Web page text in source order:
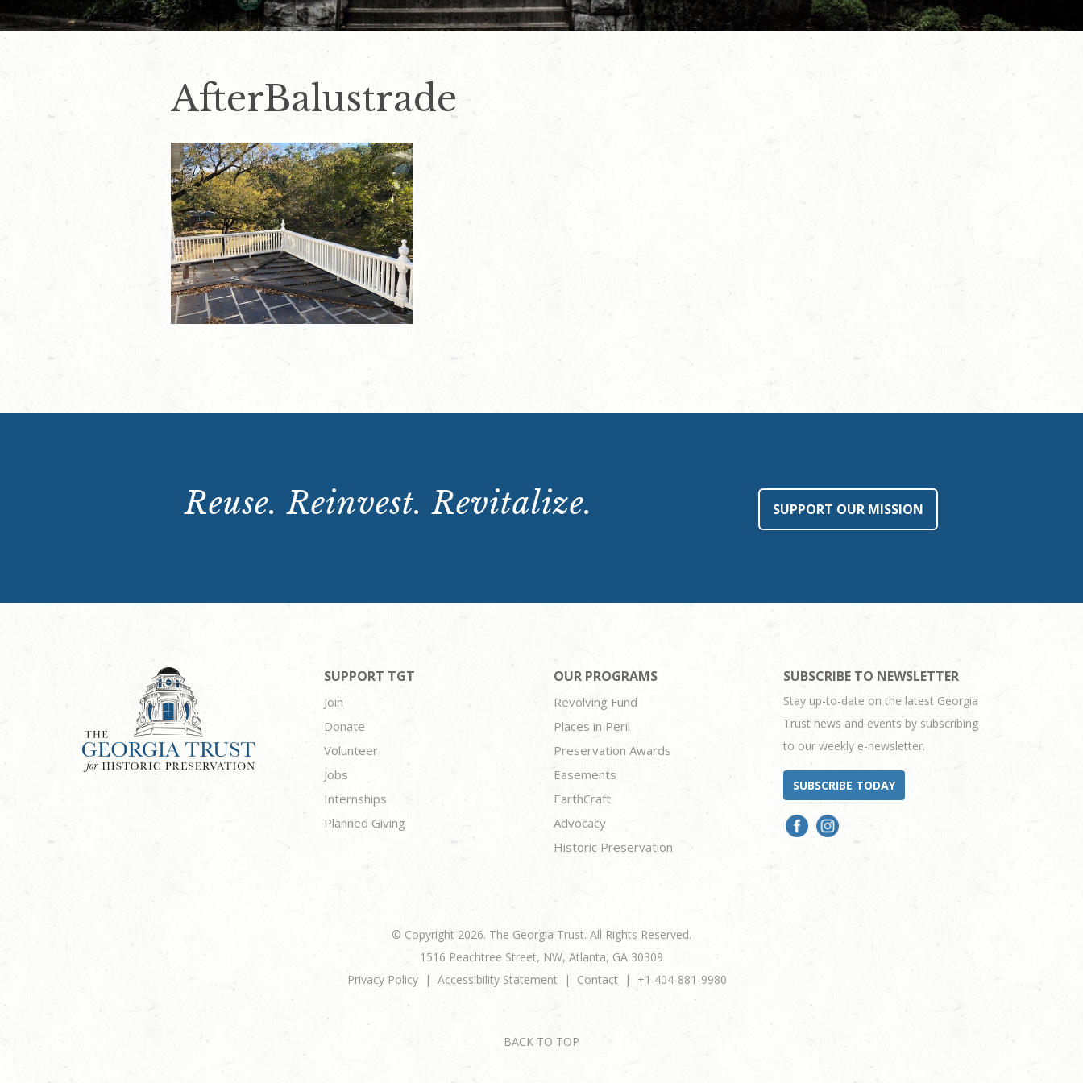
AfterBalustrade
Reuse. Reinvest. Revitalize. SUPPORT OUR MISSION
SUPPORT TGT
Join
Donate
Volunteer
Jobs
Internships
Planned Giving
OUR PROGRAMS
Revolving Fund
Places in Peril
Preservation Awards
Easements
EarthCraft
Advocacy
Historic Preservation
SUBSCRIBE TO NEWSLETTER
Stay up-to-date on the latest Georgia
Trust news and events by subscribing
to our weekly e-newsletter.
SUBSCRIBE TODAY
© Copyright 2026. The Georgia Trust. All Rights Reserved.
1516 Peachtree Street, NW, Atlanta, GA 30309
Privacy Policy
Accessibility Statement Contact +1 404-881-9980
BACK TO TOP